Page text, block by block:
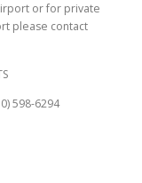
or for private
please contact
598-6294